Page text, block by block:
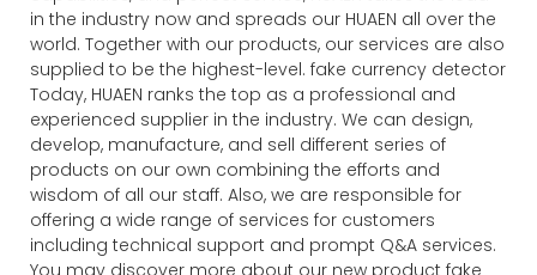
in the industry now and spreads our HUAEN all over the
world. Together with our products, our services are also
supplied to be the highest-level. fake currency detector
Today, HUAEN ranks the top as a professional and
experienced supplier in the industry. We can design,
develop, manufacture, and sell different series of
products on our own combining the efforts and
wisdom of all our staff. Also, we are responsible for
offering a wide range of services for customers
including technical support and prompt Q&A services.
You may discover more about our new product fake